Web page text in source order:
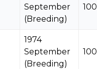
September
(Breeding)
1974
September
(Breeding)